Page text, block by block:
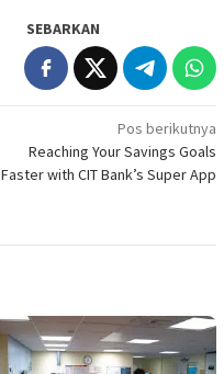
SEBARKAN
Pos berikutnya
Reaching Your Savings Goals
Faster with CIT Bank’s Super App